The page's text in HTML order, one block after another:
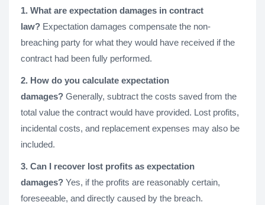
1. What are expectation damages in contract
law? Expectation damages compensate the non-
breaching party for what they would have received if the
contract had been fully performed.
2. How do you calculate expectation
damages? Generally, subtract the costs saved from the
total value the contract would have provided. Lost profits,
incidental costs, and replacement expenses may also be
included.
3. Can I recover lost profits as expectation
damages? Yes, if the profits are reasonably certain,
foreseeable, and directly caused by the breach.